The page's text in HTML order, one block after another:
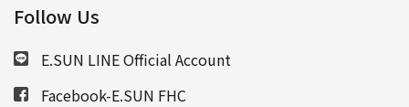
Follow Us
E.SUN LINE Official Account
Facebook-E.SUN FHC